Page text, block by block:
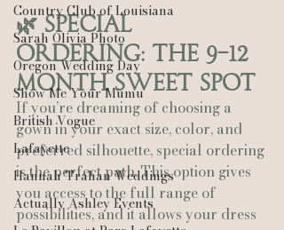
Country Club of Louisiana
Sarah Olivia Photo
Oregon Wedding Day
Show Me Your Mumu
British Vogue
Lafayette
Hannah Trahan Weddings
Actually Ashley Events
🌿 Special
Ordering: The 9–12
Month Sweet Spot
If you’re dreaming of choosing a
gown in your exact size, color, and
preferred silhouette, special ordering
is the perfect path. This option gives
you access to the full range of
possibilities, and it allows your dress